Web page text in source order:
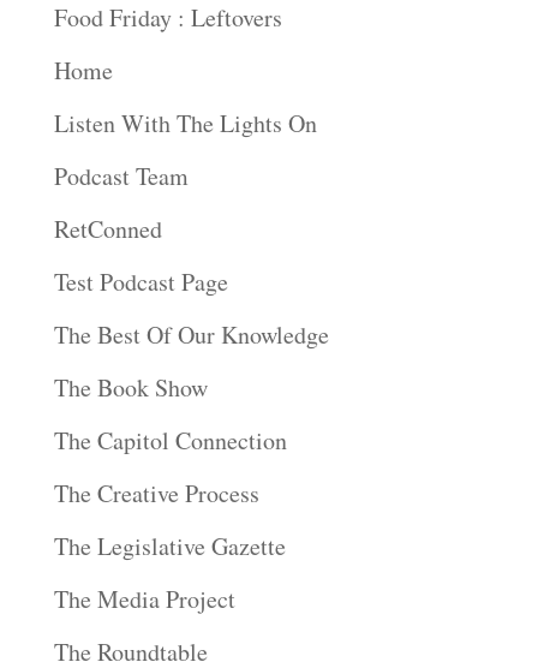
Food Friday : Leftovers
Home
Listen With The Lights On
Podcast Team
RetConned
Test Podcast Page
The Best Of Our Knowledge
The Book Show
The Capitol Connection
The Creative Process
The Legislative Gazette
The Media Project
The Roundtable